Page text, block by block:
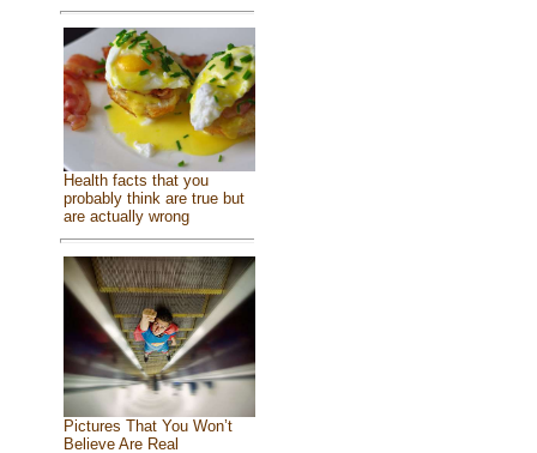
Health facts that you
probably think are true but
are actually wrong
Pictures That You Won’t
Believe Are Real